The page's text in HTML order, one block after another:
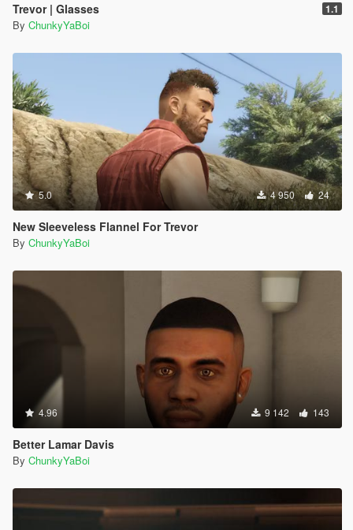
Trevor | Glasses 1.1
By ChunkyYaBoi
5.0 4 950 24
New Sleeveless Flannel For Trevor
By ChunkyYaBoi
4.96 9 142 143
Better Lamar Davis
By ChunkyYaBoi